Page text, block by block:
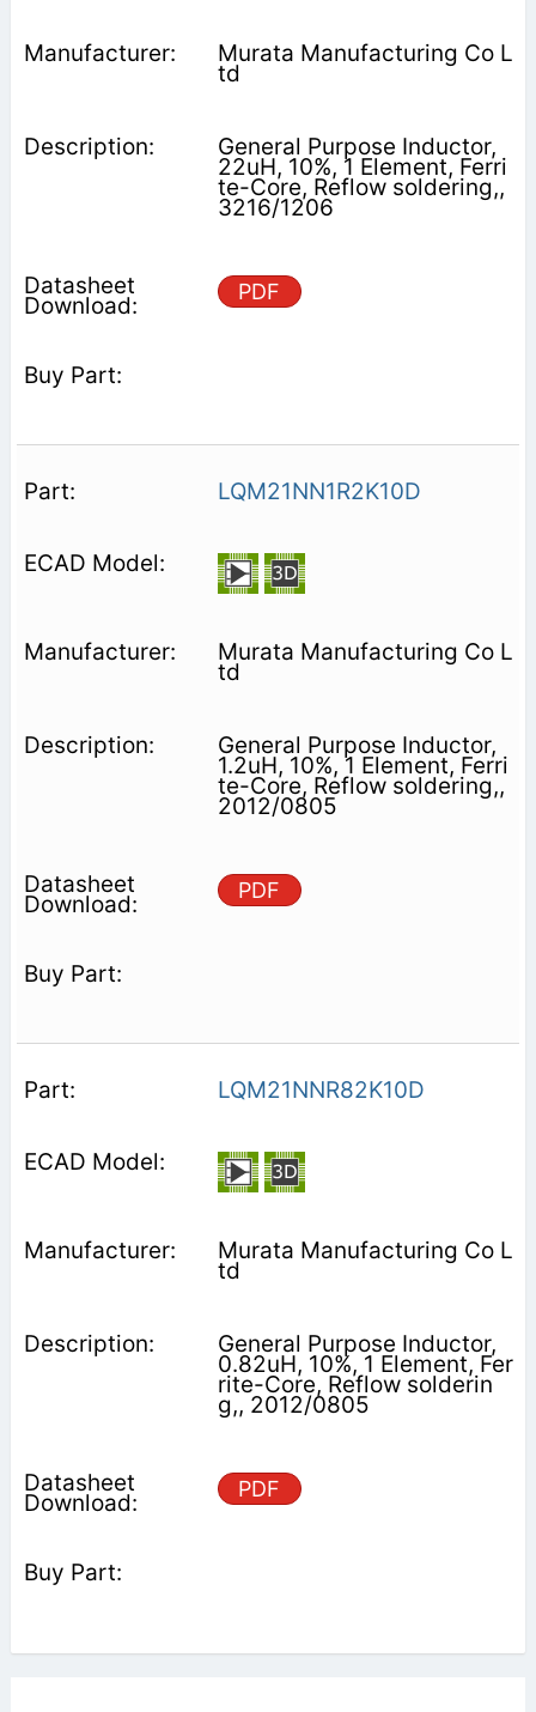
Murata Manufacturing Co L
td
General Purpose Inductor,
22uH, 10%, 1 Element, Ferri
te-Core, Reflow soldering,,
3216/1206
PDF
LQM21NN1R2K10D
Murata Manufacturing Co L
td
General Purpose Inductor,
1.2uH, 10%, 1 Element, Ferri
te-Core, Reflow soldering,,
2012/0805
PDF
LQM21NNR82K10D
Murata Manufacturing Co L
td
General Purpose Inductor,
0.82uH, 10%, 1 Element, Fer
rite-Core, Reflow solderin
g,, 2012/0805
PDF